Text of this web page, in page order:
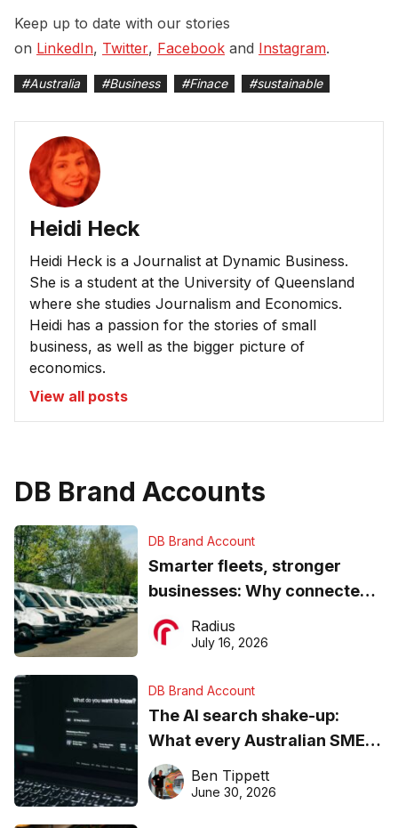
Keep up to date with our stories
on LinkedIn, Twitter, Facebook and Instagram.
#Australia #Business #Finace #sustainable
Heidi Heck
Heidi Heck is a Journalist at Dynamic Business.
She is a student at the University of Queensland
where she studies Journalism and Economics.
Heidi has a passion for the stories of small
business, as well as the bigger picture of
economics.
View all posts
DB Brand Accounts
DB Brand Account
Smarter fleets, stronger
businesses: Why connected
operations matter more than
ever
Radius
July 16, 2026
DB Brand Account
The AI search shake-up:
What every Australian SME
needs to know about getting
found online in 2026
Ben Tippett
June 30, 2026